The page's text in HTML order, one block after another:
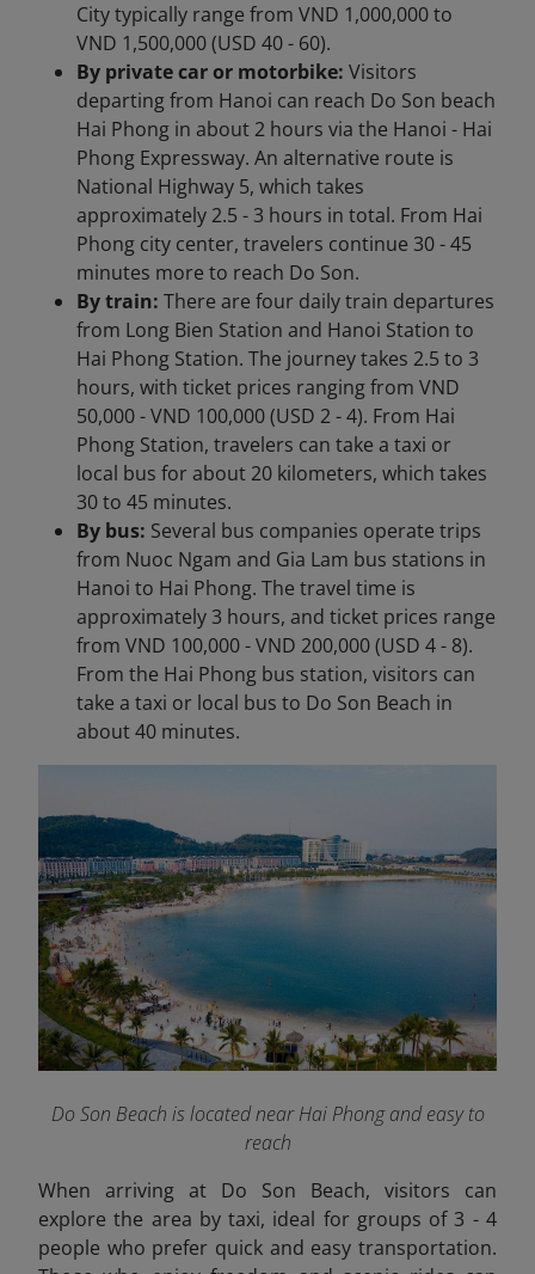
City typically range from VND 1,000,000 to
VND 1,500,000 (USD 40 - 60).
By private car or motorbike: Visitors
departing from Hanoi can reach Do Son beach
Hai Phong in about 2 hours via the Hanoi - Hai
Phong Expressway. An alternative route is
National Highway 5, which takes
approximately 2.5 - 3 hours in total. From Hai
Phong city center, travelers continue 30 - 45
minutes more to reach Do Son.
By train: There are four daily train departures
from Long Bien Station and Hanoi Station to
Hai Phong Station. The journey takes 2.5 to 3
hours, with ticket prices ranging from VND
50,000 - VND 100,000 (USD 2 - 4). From Hai
Phong Station, travelers can take a taxi or
local bus for about 20 kilometers, which takes
30 to 45 minutes.
By bus: Several bus companies operate trips
from Nuoc Ngam and Gia Lam bus stations in
Hanoi to Hai Phong. The travel time is
approximately 3 hours, and ticket prices range
from VND 100,000 - VND 200,000 (USD 4 - 8).
From the Hai Phong bus station, visitors can
take a taxi or local bus to Do Son Beach in
about 40 minutes.
Do Son Beach is located near Hai Phong and easy to
reach
When arriving at Do Son Beach, visitors can
explore the area by taxi, ideal for groups of 3 - 4
people who prefer quick and easy transportation.